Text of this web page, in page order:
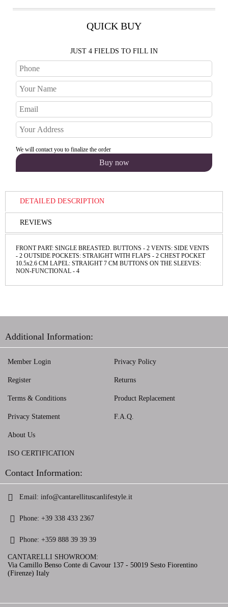
QUICK BUY
JUST 4 FIELDS TO FILL IN
We will contact you to finalize the order
DETAILED DESCRIPTION
REVIEWS
FRONT PART: SINGLE BREASTED. BUTTONS - 2 VENTS: SIDE VENTS
- 2 OUTSIDE POCKETS: STRAIGHT WITH FLAPS - 2 CHEST POCKET
10.5x2.6 CM LAPEL: STRAIGHT 7 CM BUTTONS ON THE SLEEVES:
NON-FUNCTIONAL - 4
Additional Information:
Member Login
Register
Terms & Conditions
Privacy Statement
Privacy Policy
Returns
Product Replacement
F.A.Q.
About Us
ISO CERTIFICATION
Contact Information:
Email: info@cantarellituscanlifestyle.it
Phone: +39 338 433 2367
Phone: +359 888 39 39 39
CANTARELLI SHOWROOM:
Via Camillo Benso Conte di Cavour 137 - 50019 Sesto Fiorentino
(Firenze) Italy